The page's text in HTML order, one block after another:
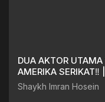
DUA AKTOR
AMERIKA SERIKAT‼️
Shaykh Imran Hosein